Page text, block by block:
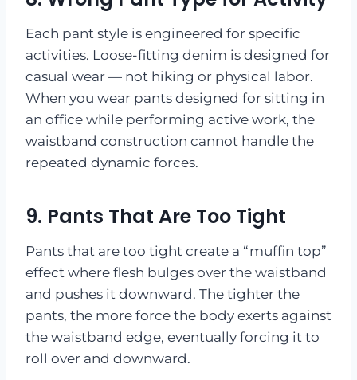
Each pant style is engineered for specific
activities. Loose-fitting denim is designed for
casual wear — not hiking or physical labor.
When you wear pants designed for sitting in
an office while performing active work, the
waistband construction cannot handle the
repeated dynamic forces.
9. Pants That Are Too Tight
Pants that are too tight create a “muffin top”
effect where flesh bulges over the waistband
and pushes it downward. The tighter the
pants, the more force the body exerts against
the waistband edge, eventually forcing it to
roll over and downward.